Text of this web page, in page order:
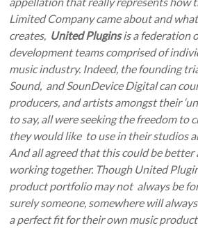
Limited Company came about and
creates, United Pluginsis a federation
development teams comprised of
music industry. Indeed, the founding
Sound, and SounDevice Digital can
producers, and artists amongst their
to say, all were seeking the freedom to
they would like to use in their studios
And all agreed that this could be better
working together. Though United
product portfolio may not always be
surely someone, somewhere will
a perfect fit for their own music